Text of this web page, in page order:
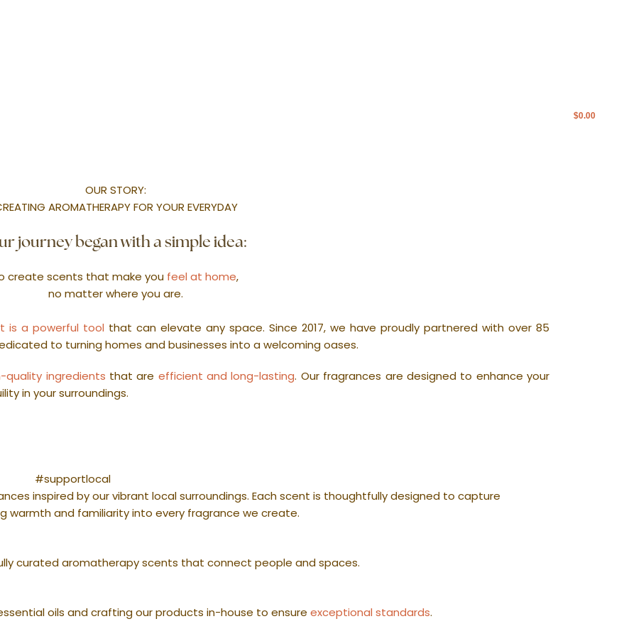
$0.00
OUR STORY:
AROMATHERAPY FOR YOUR EVERYDAY
journey began with a simple idea:
create scents that make you feel at home,
no matter where you are.
is a powerful tool that can elevate any space. Since 2017, we have proudly partnered with over 85
to turning homes and businesses into a welcoming oases.
quality ingredients that are efficient and long-lasting. Our fragrances are designed to enhance your
in your surroundings.
#supportlocal
inspired by our vibrant local surroundings. Each scent is thoughtfully designed to capture
warmth and familiarity into every fragrance we create.
curated aromatherapy scents that connect people and spaces.
oils and crafting our products in-house to ensureexceptional standards.